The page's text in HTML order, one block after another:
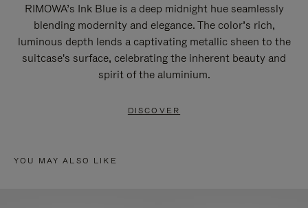
RIMOWA’s Ink Blue is a deep midnight hue seamlessly
blending modernity and elegance. The color’s rich,
luminous depth lends a captivating metallic sheen to the
suitcase's surface, celebrating the inherent beauty and
spirit of the aluminium.
DISCOVER
YOU MAY ALSO LIKE